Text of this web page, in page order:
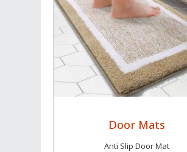
Door Mats
Anti Slip Door Mat